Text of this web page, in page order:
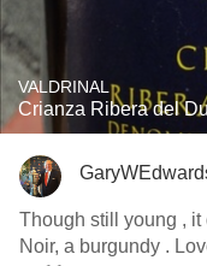
VALDRINAL
Crianza Ribera del
Though still young ,
Noir, a burgundy .